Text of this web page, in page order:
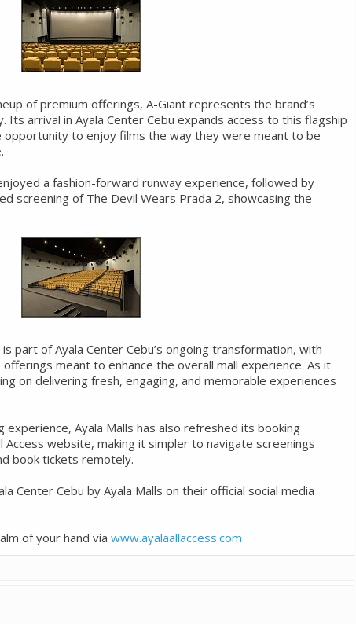
of premium offerings, A-Giant represents the brand’s
Its arrival in Ayala Center Cebu expands access to this flagship
opportunity to enjoy films the way they were meant to be
a fashion-forward runway experience, followed by
screening of The Devil Wears Prada 2, showcasing the
part of Ayala Center Cebu’s ongoing transformation, with
meant to enhance the overall mall experience. As it
on delivering fresh, engaging, and memorable experiences
Ayala Malls has also refreshed its booking
Access website, making it simpler to navigate screenings
book tickets remotely.
Center Cebu by Ayala Malls on their official social media
of your hand via www.ayalaallaccess.com